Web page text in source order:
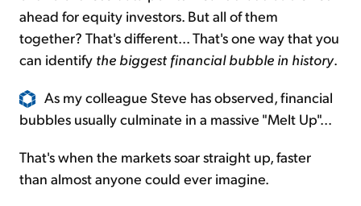
ahead for equity investors. But all of them
together? That's different... That's one way that you
can identify the biggest financial bubble in history.
As my colleague Steve has observed, financial
bubbles usually culminate in a massive "Melt Up"...
That's when the markets soar straight up, faster
than almost anyone could ever imagine.